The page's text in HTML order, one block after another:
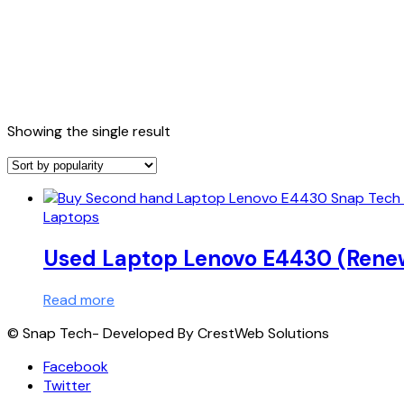
Showing the single result
Laptops
Used Laptop Lenovo E4430
Read more
© Snap Tech- Developed By CrestWeb Solutions
Facebook
Twitter